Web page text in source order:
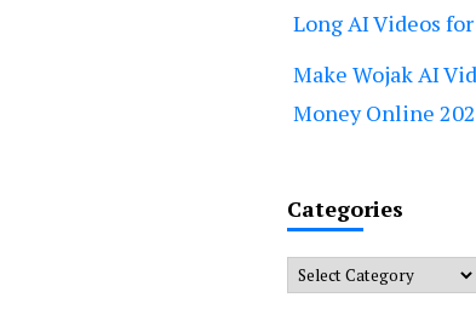
Long AI Videos
Make Wojak AI
Money Online
Categories
Categories